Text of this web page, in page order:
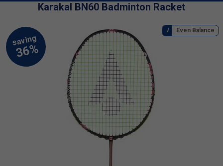
Karakal BN60 Badminton Racket
Even Balance